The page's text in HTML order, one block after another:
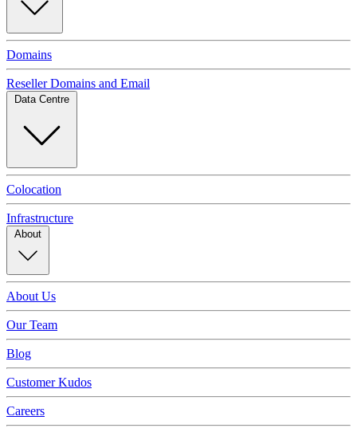
Domains
Reseller Domains and Email
Data Centre
Colocation
Infrastructure
About
About Us
Our Team
Blog
Customer Kudos
Careers